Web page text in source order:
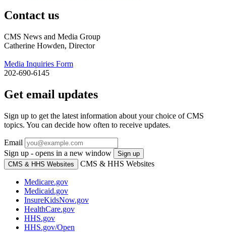
Contact us
CMS News and Media Group
Catherine Howden, Director
Media Inquiries Form
202-690-6145
Get email updates
Sign up to get the latest information about your choice of CMS
topics. You can decide how often to receive updates.
Email
Sign up - opens in a new window
Sign up
CMS & HHS Websites
CMS & HHS Websites
Medicare.gov
Medicaid.gov
InsureKidsNow.gov
HealthCare.gov
HHS.gov
HHS.gov/Open